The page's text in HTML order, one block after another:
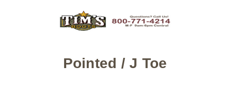
Pointed / J Toe